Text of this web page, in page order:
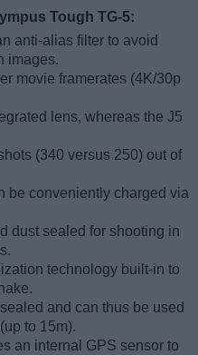
Tough TG-5:
anti-alias filter to avoid
images.
movie framerates (4K/30p
lens, whereas the J5
(340 versus 250) out of
be conveniently charged via
dust sealed for shooting in
technology built-in to
and can thus be used
to 15m).
an internal GPS sensor to